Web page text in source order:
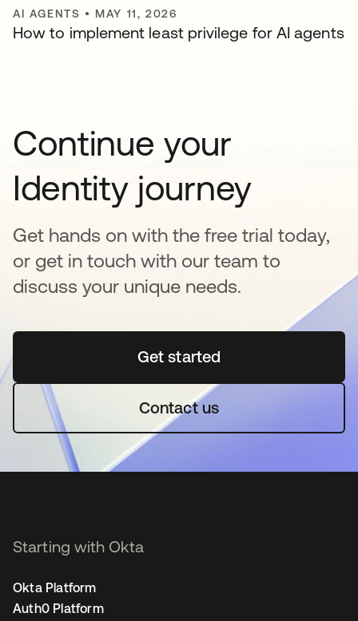
AI AGENTS • MAY 11, 2026
How to implement least privilege for AI agents
Continue your
Identity journey
Get hands on with the free trial today,
or get in touch with our team to
discuss your unique needs.
Get startedopens in a new tab
Contact us
Starting with Okta
Okta Platform
Auth0 Platform